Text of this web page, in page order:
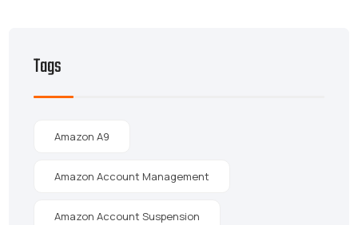
Tags
Amazon A9
Amazon Account Management
Amazon Account Suspension